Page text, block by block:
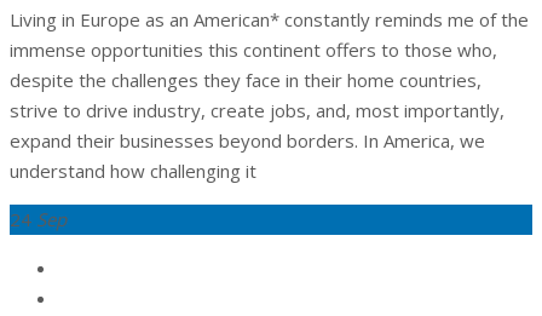
Living in Europe as an American* constantly reminds me of the
immense opportunities this continent offers to those who,
despite the challenges they face in their home countries,
strive to drive industry, create jobs, and, most importantly,
expand their businesses beyond borders. In America, we
understand how challenging it
24 Sep